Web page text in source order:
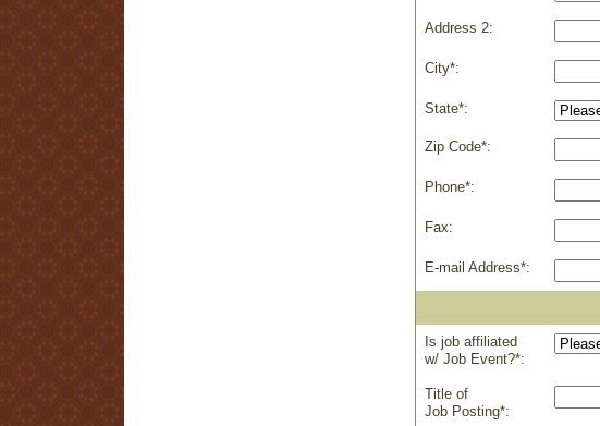
Address 2:
City*:
State*:
Zip Code*:
Phone*:
Fax:
E-mail Address*:
Is job affiliated
w/ Job Event?*:
Title of
Job Posting*: